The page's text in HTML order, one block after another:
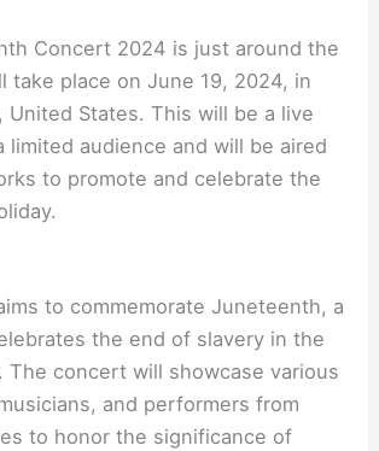
Concert 2024 is just around the
take place on June 19, 2024, in
United States. This will be a live
limited audience and will be aired
to promote and celebrate the
to commemorate Juneteenth, a
the end of slavery in the
The concert will showcase various
and performers from
to honor the significance of